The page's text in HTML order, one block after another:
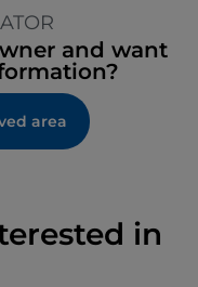
and want
area
in